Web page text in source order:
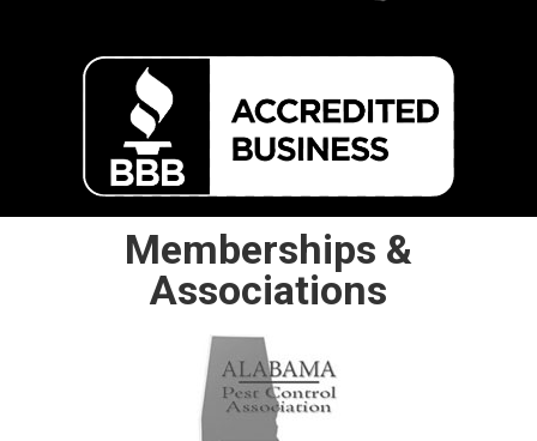
Memberships &
Associations